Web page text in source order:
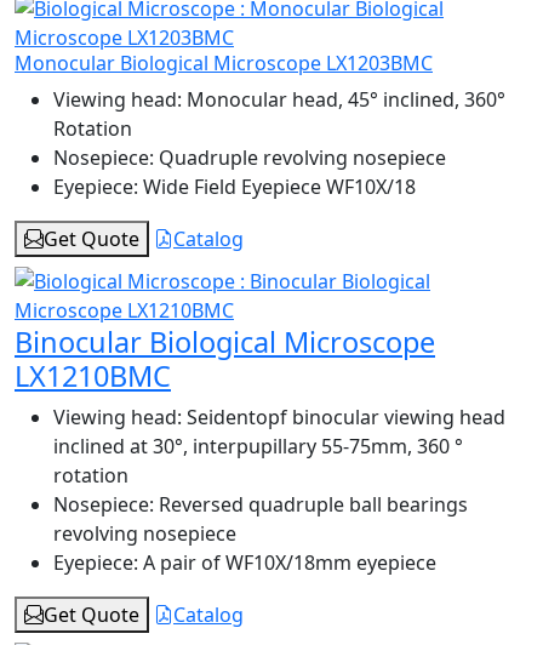
Monocular Biological Microscope LX1203BMC
Viewing head: Monocular head, 45° inclined, 360°
Rotation
Nosepiece: Quadruple revolving nosepiece
Eyepiece: Wide Field Eyepiece WF10X/18
Get Quote
Catalog
Binocular Biological Microscope
LX1210BMC
Viewing head: Seidentopf binocular viewing head
inclined at 30°, interpupillary 55-75mm, 360 °
rotation
Nosepiece: Reversed quadruple ball bearings
revolving nosepiece
Eyepiece: A pair of WF10X/18mm eyepiece
Get Quote
Catalog